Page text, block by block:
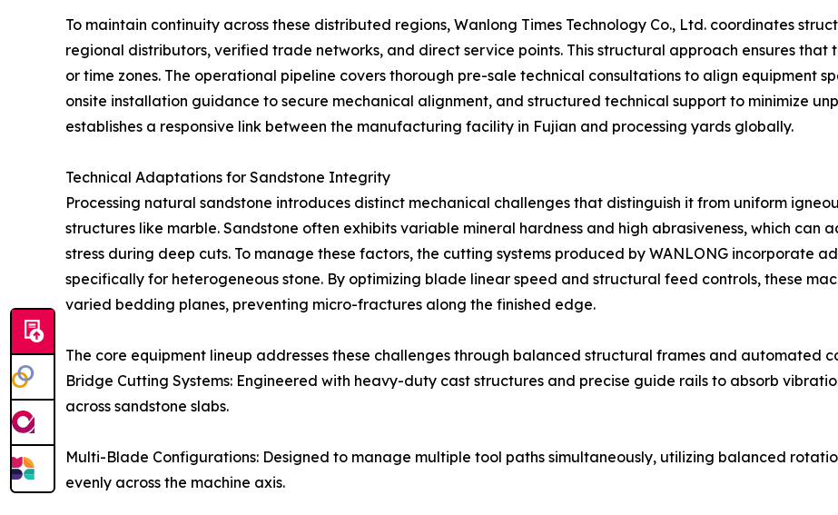
To maintain continuity across these distributed regions, Wanlong Times Technology Co., Ltd. coordinates
regional distributors, verified trade networks, and direct service points. This structural approach ensures that
or time zones. The operational pipeline covers thorough pre-sale technical consultations to align equipment
onsite installation guidance to secure mechanical alignment, and structured technical support to minimize
establishes a responsive link between the manufacturing facility in Fujian and processing yards globally.
Technical Adaptations for Sandstone Integrity
Processing natural sandstone introduces distinct mechanical challenges that distinguish it from uniform
structures like marble. Sandstone often exhibits variable mineral hardness and high abrasiveness, which
stress during deep cuts. To manage these factors, the cutting systems produced by WANLONG incorporate
specifically for heterogeneous stone. By optimizing blade linear speed and structural feed controls, these
varied bedding planes, preventing micro-fractures along the finished edge.
The core equipment lineup addresses these challenges through balanced structural frames and automated
Bridge Cutting Systems: Engineered with heavy-duty cast structures and precise guide rails to absorb
across sandstone slabs.
Multi-Blade Configurations: Designed to manage multiple tool paths simultaneously, utilizing balanced
evenly across the machine axis.